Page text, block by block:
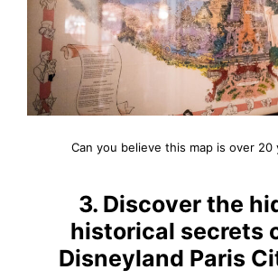
Can you believe this map is over 20
3. Discover the
historical secrets
Disneyland Paris